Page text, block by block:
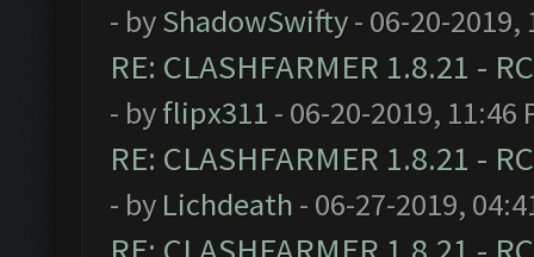
- byShadowSwifty- 06-20-2019,
RE: CLASHFARMER 1.8.21 -
- byflipx311 - 06-20-2019, 11:46
RE: CLASHFARMER 1.8.21 -
- by Lichdeath - 06-27-2019,